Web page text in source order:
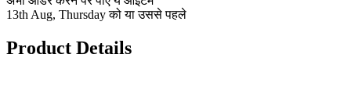
13th Aug, Thursday को या उससे पहले
Product Details